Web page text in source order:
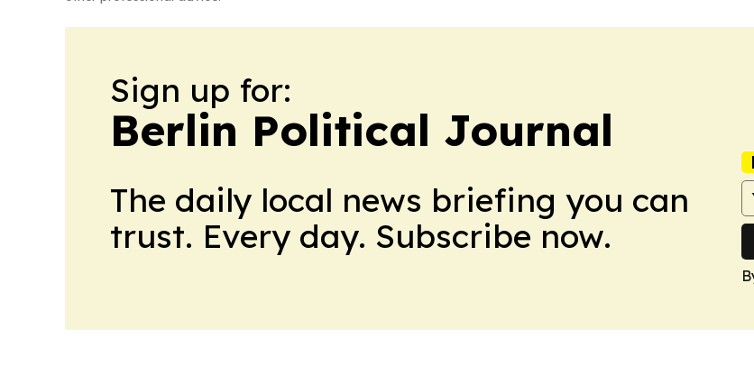
Sign up for:
Berlin Political Journal
The daily local news briefing you can
trust. Every day. Subscribe now.